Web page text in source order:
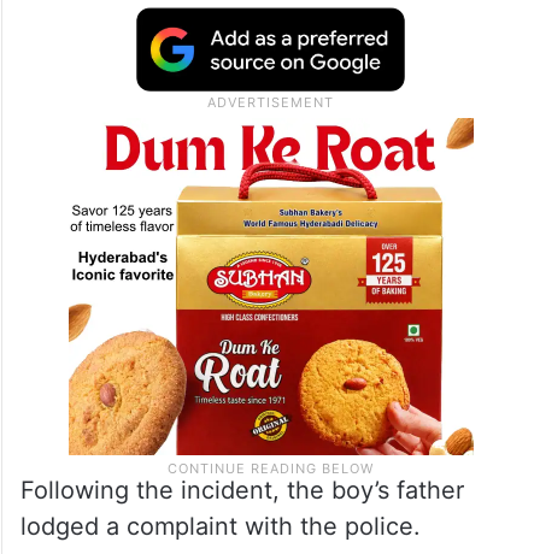
Following the incident, the boy’s father
lodged a complaint with the police.